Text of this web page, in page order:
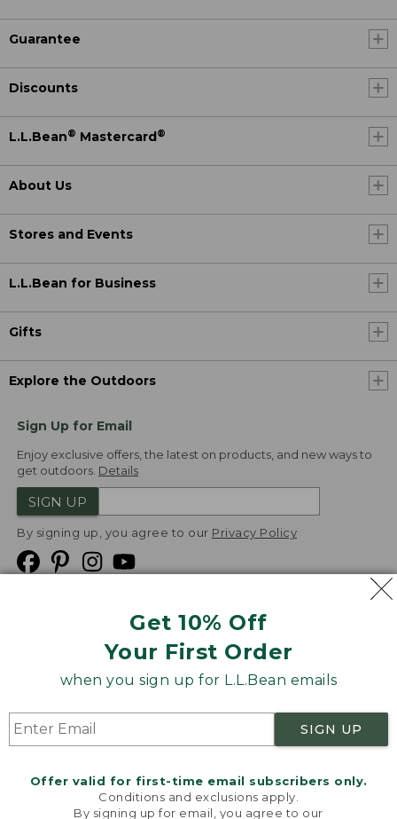
Get 10% Off
Your First Order
when you sign up for L.L.Bean emails
SIGN UP
Offer valid for first-time email subscribers only.
Conditions and exclusions apply.
By signing up for email, you agree to our
Guarantee
Discounts
L.L.Bean® Mastercard ®
About Us
Stores and Events
L.L.Bean for Business
Gifts
Explore the Outdoors
Sign Up for Email
Enjoy exclusive offers, the latest on products, and new ways to
get outdoors. Details
SIGN UP
By signing up, you agree to our Privacy Policy
Product Recalls
Targeted Advertising Opt Out